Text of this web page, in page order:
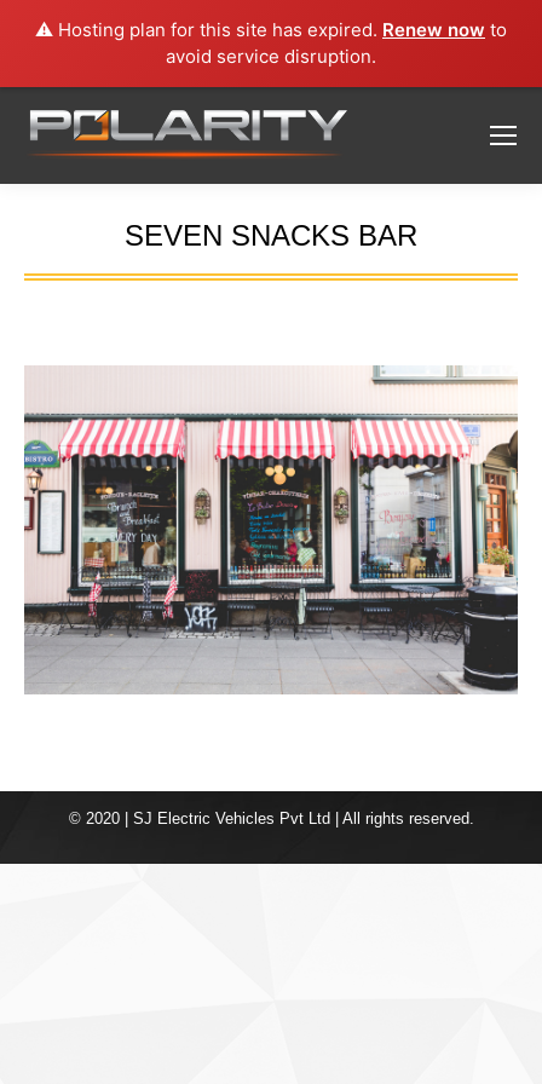
⚠️ Hosting plan for this site has expired. Renew now to
avoid service disruption.
SEVEN SNACKS BAR
You are here:
© 2020 | SJ Electric Vehicles Pvt Ltd | All rights reserved.